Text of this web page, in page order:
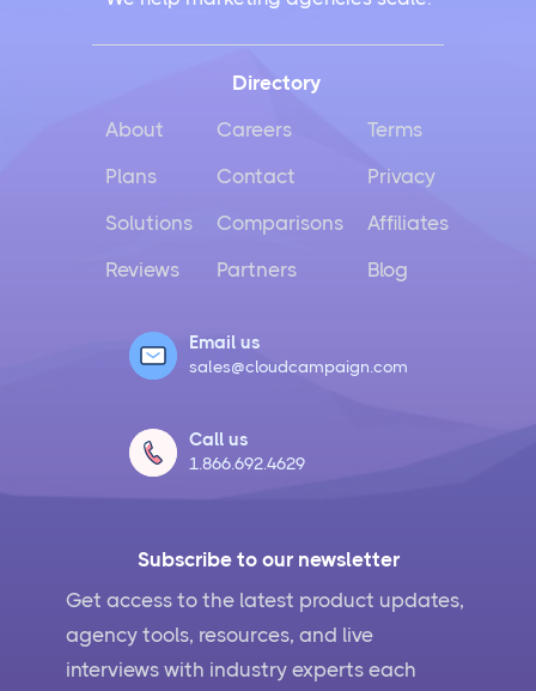
Subscribe to our newsletter
Get access to the latest product updates,
agency tools, resources, and live
interviews with industry experts each
Directory
About
Plans
Solutions
Reviews
Careers
Contact
Comparisons
Partners
Terms
Privacy
Affiliates
Blog
Email us
sales@cloudcampaign.com
Call us
1.866.692.4629